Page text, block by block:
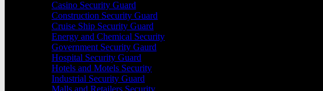
Casino Security Guard
Construction Security Guard
Cruise Ship Security Guard
Energy and Chemical Security
Government Security Gaurd
Hospital Security Guard
Hotels and Motels Security
Industrial Security Guard
Malls and Retailers Security